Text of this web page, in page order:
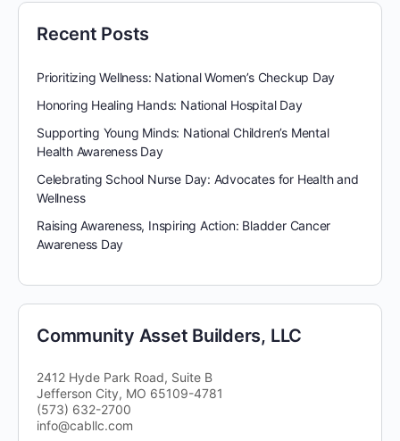
Recent Posts
Prioritizing Wellness: National Women’s Checkup Day
Honoring Healing Hands: National Hospital Day
Supporting Young Minds: National Children’s Mental
Health Awareness Day
Celebrating School Nurse Day: Advocates for Health and
Wellness
Raising Awareness, Inspiring Action: Bladder Cancer
Awareness Day
Community Asset Builders, LLC
2412 Hyde Park Road, Suite B
Jefferson City, MO 65109-4781
(573) 632-2700
info@cabllc.com